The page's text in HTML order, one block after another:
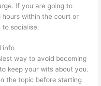
If you are going to
within the court or
to socialise.
info
way to avoid becoming
keep your wits about you.
the topic before starting